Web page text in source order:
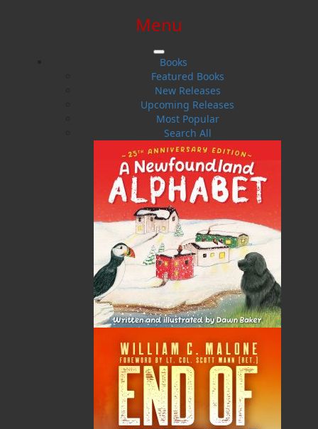
$0.00 | 0 ITEMS IN CART
Menu
Books
Featured Books
New Releases
Upcoming Releases
Most Popular
Search All
Samantha Rideout